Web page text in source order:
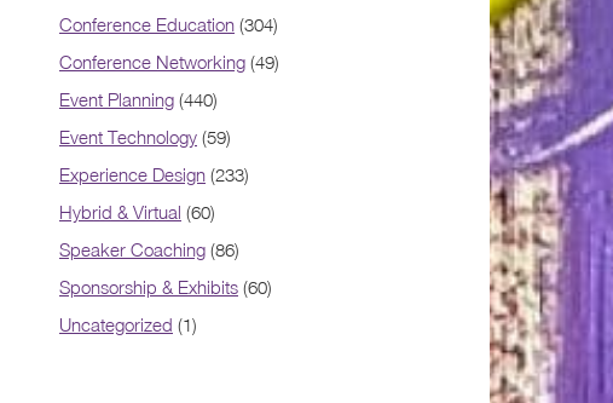
Conference Education (304)
Conference Networking (49)
Event Planning (440)
Event Technology (59)
Experience Design (233)
Hybrid & Virtual (60)
Speaker Coaching (86)
Sponsorship & Exhibits (60)
Uncategorized (1)